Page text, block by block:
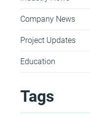
Company News
Project Updates
Education
Tags